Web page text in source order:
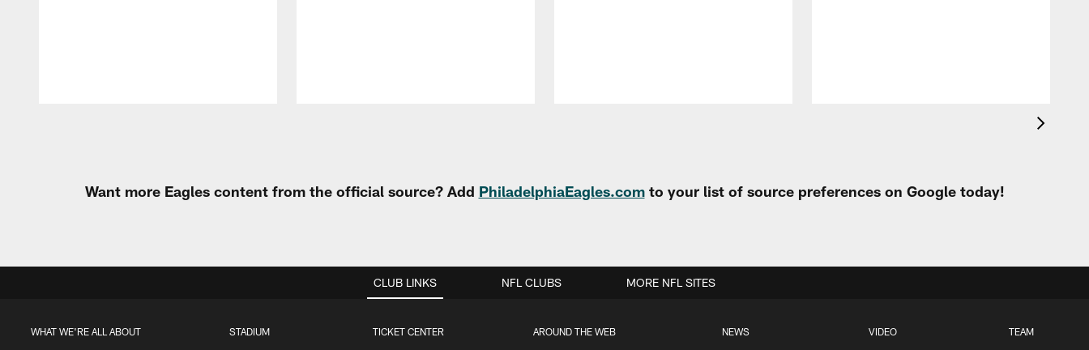
Want more Eagles content from the official source? Add PhiladelphiaEagles.comto your list of source preferences on Google today!
CLUB LINKS
WHAT WE'RE ALL ABOUT STADIUM TICKET CENTER AROUND THE WEB NEWS VIDEO TEAM
NFL CLUBS MORE NFL SITES